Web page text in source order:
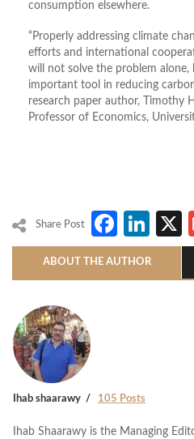
consumption elsewhere.
“Properly addressing climate
efforts and international
will not solve the problem alone,
important tool in reducing
research paper author, Timothy
Professor of Economics,
Share Post
ABOUT THE AUTHOR
Ihab shaarawy 105 Posts
Ihab Shaarawy is the Managing